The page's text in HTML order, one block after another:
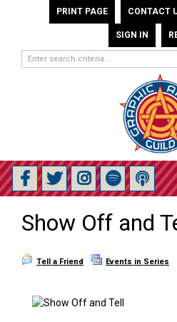
PRINT PAGE CONTACT
SIGN IN
Show Off and
Tell a Friend Events in Series